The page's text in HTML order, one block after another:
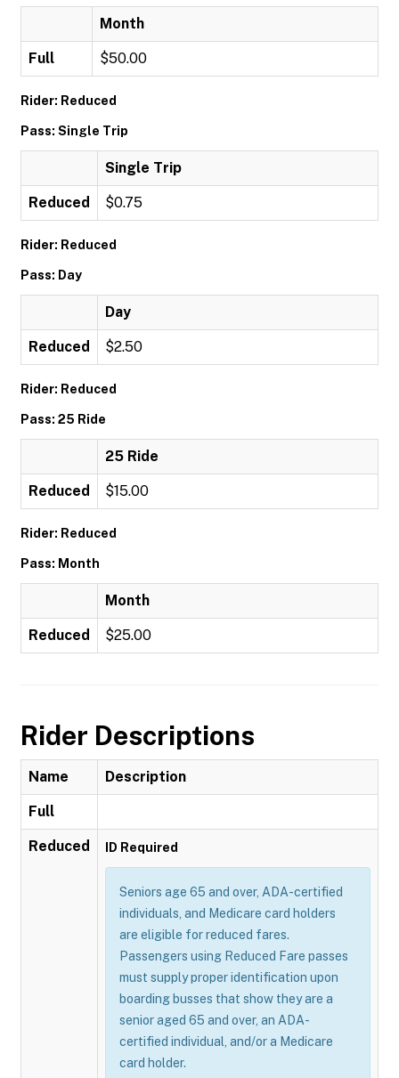
Month
Full $50.00
Rider: Reduced
Pass: Single Trip
Single Trip
Reduced $0.75
Rider: Reduced
Pass: Day
Day
Reduced $2.50
Rider: Reduced
Pass: 25 Ride
25 Ride
Reduced $15.00
Rider: Reduced
Pass: Month
Month
Reduced $25.00
Rider Descriptions
Name Description
Full
Reduced ID Required
Seniors age 65 and over, ADA-certified
individuals, and Medicare card holders
are eligible for reduced fares.
Passengers using Reduced Fare passes
must supply proper identification upon
boarding busses that show they are a
senior aged 65 and over, an ADA-
certified individual, and/or a Medicare
card holder.